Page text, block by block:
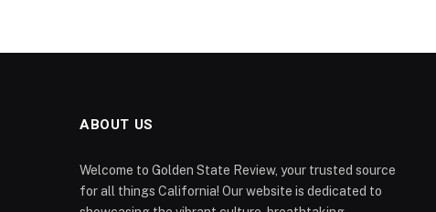
ABOUT US
Welcome to Golden State Review, your trusted source
for all things California! Our website is dedicated to